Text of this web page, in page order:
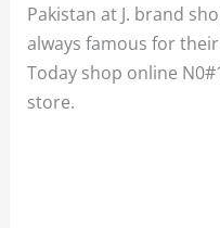
Pakistan at J. brand
always famous for
Today shop online
store.